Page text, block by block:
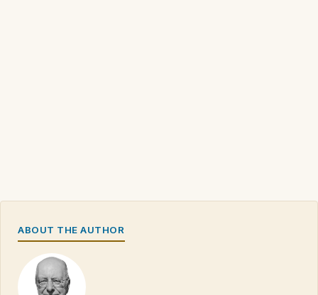
ABOUT THE AUTHOR